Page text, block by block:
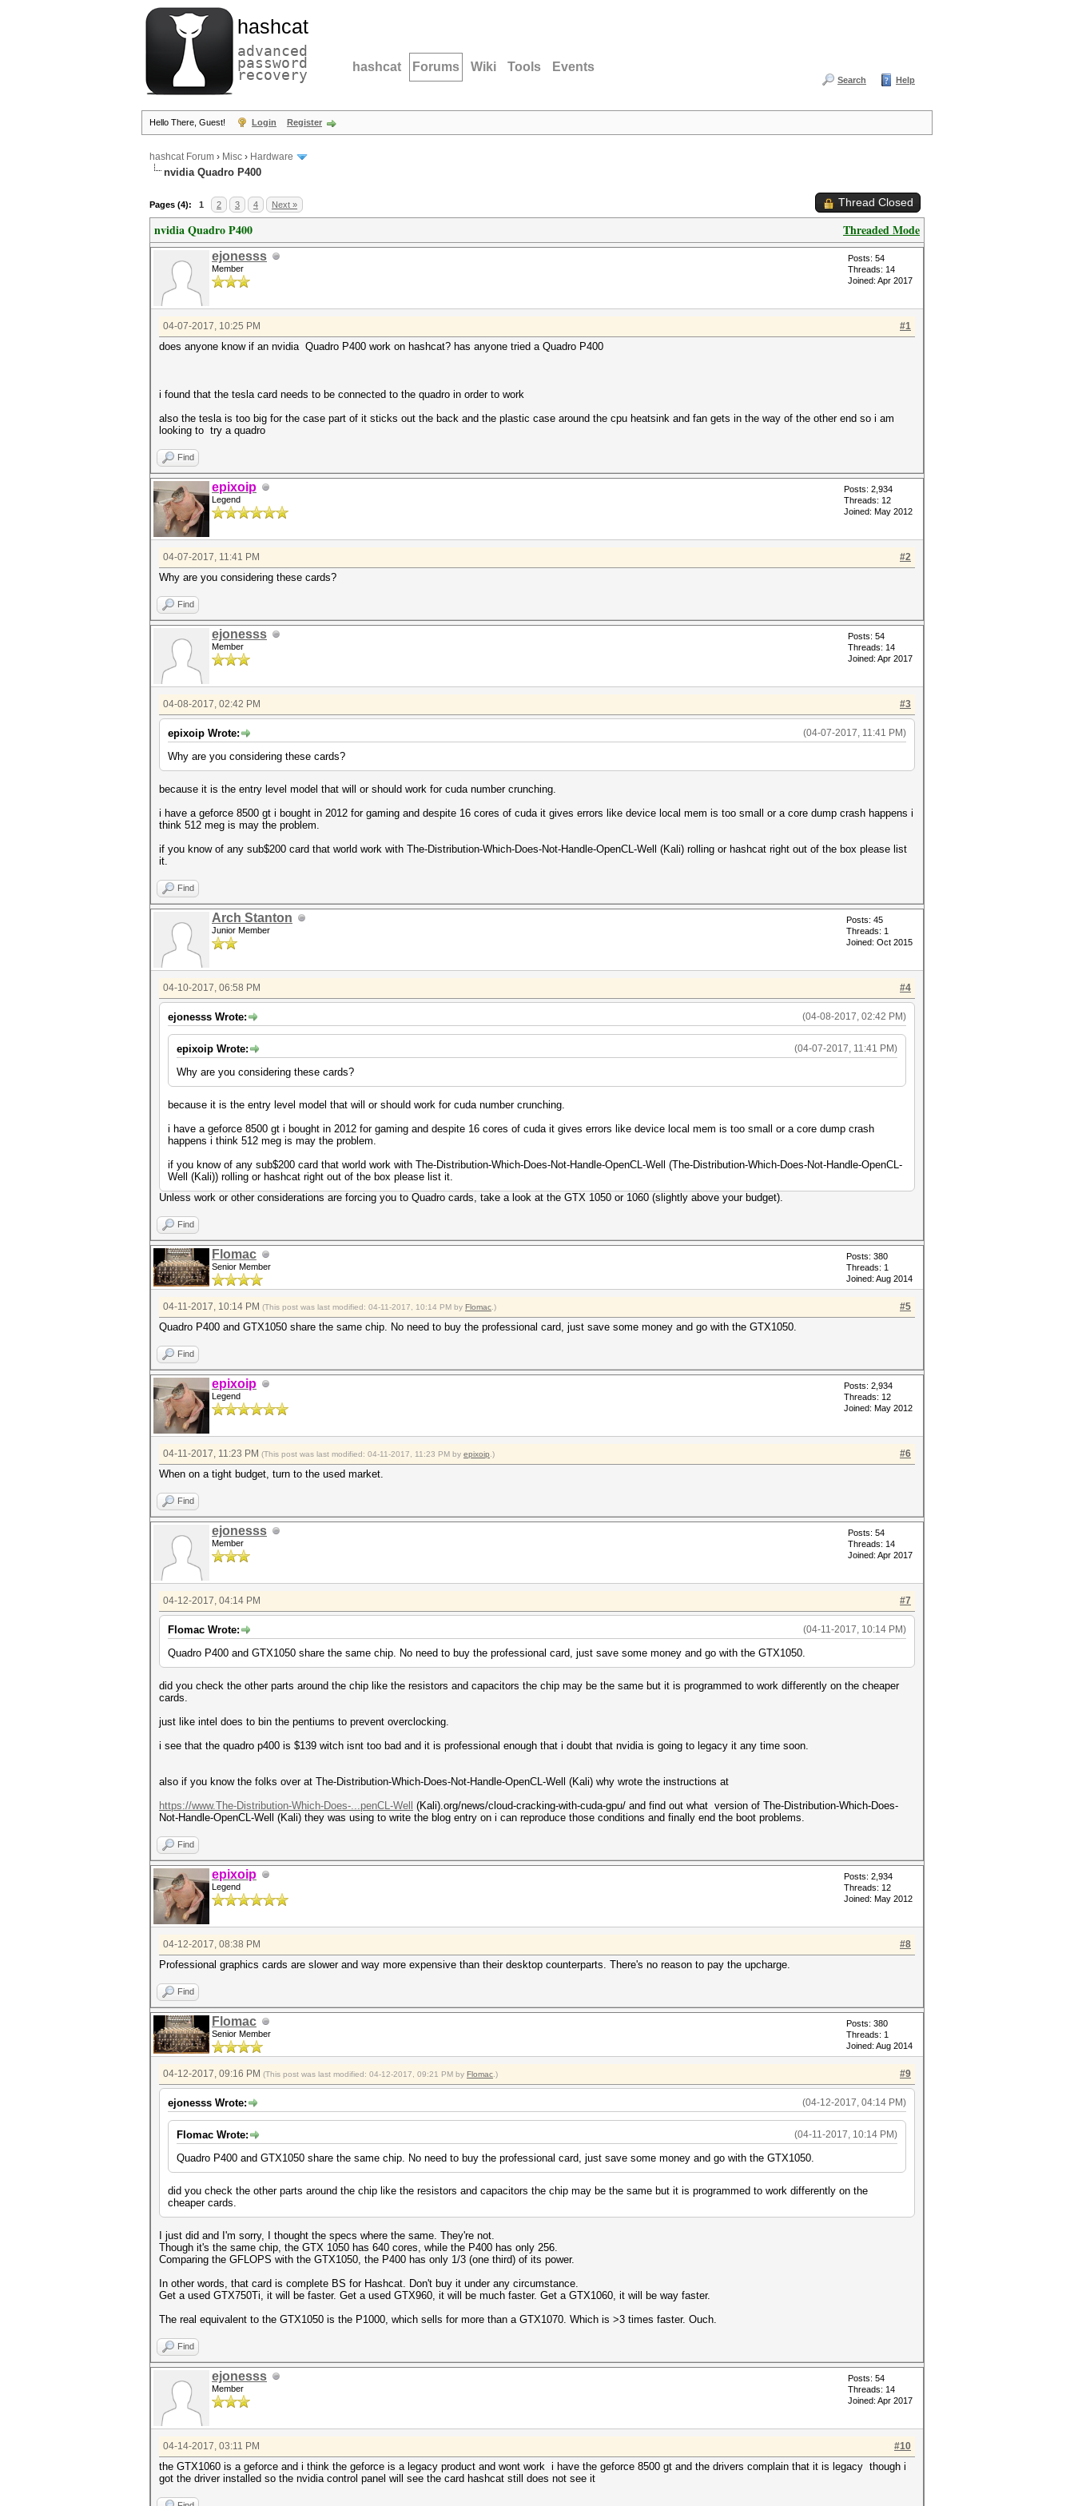
hashcat
advanced
password
recovery hashcat Forums Wiki Tools Events
Search Help
Hello There, Guest! Login Register
hashcat Forum › Misc › Hardware
nvidia Quadro P400
Pages (4): 1 2 3 4 Next » Thread Closed
Threaded Mode
nvidia Quadro P400
ejonesss
Member
Posts: 54
Threads: 14
Joined: Apr 2017
#1
04-07-2017, 10:25 PM
does anyone know if an nvidia Quadro P400 work on hashcat? has anyone tried a Quadro P400
i found that the tesla card needs to be connected to the quadro in order to work
also the tesla is too big for the case part of it sticks out the back and the plastic case around the cpu heatsink and fan gets in the way of the other end so i am
looking to try a quadro
Find
epixoip
Legend
Posts: 2,934
Threads: 12
Joined: May 2012
#2
04-07-2017, 11:41 PM
Why are you considering these cards?
Find
ejonesss
Member
Posts: 54
Threads: 14
Joined: Apr 2017
#3
04-08-2017, 02:42 PM
(04-07-2017, 11:41 PM)
epixoip Wrote:
Why are you considering these cards?
because it is the entry level model that will or should work for cuda number crunching.
i have a geforce 8500 gt i bought in 2012 for gaming and despite 16 cores of cuda it gives errors like device local mem is too small or a core dump crash happens i
think 512 meg is may the problem.
if you know of any sub$200 card that world work with The-Distribution-Which-Does-Not-Handle-OpenCL-Well (Kali) rolling or hashcat right out of the box please list
it.
Find
Arch Stanton
Junior Member
Posts: 45
Threads: 1
Joined: Oct 2015
#4
04-10-2017, 06:58 PM
(04-08-2017, 02:42 PM)
ejonesss Wrote:
(04-07-2017, 11:41 PM)
epixoip Wrote:
Why are you considering these cards?
because it is the entry level model that will or should work for cuda number crunching.
i have a geforce 8500 gt i bought in 2012 for gaming and despite 16 cores of cuda it gives errors like device local mem is too small or a core dump crash
happens i think 512 meg is may the problem.
if you know of any sub$200 card that world work with The-Distribution-Which-Does-Not-Handle-OpenCL-Well (The-Distribution-Which-Does-Not-Handle-OpenCL-
Well (Kali)) rolling or hashcat right out of the box please list it.
Unless work or other considerations are forcing you to Quadro cards, take a look at the GTX 1050 or 1060 (slightly above your budget).
Find
Flomac
Senior Member
Posts: 380
Threads: 1
Joined: Aug 2014
#5
04-11-2017, 10:14 PM (This post was last modified: 04-11-2017, 10:14 PM by Flomac .)
Quadro P400 and GTX1050 share the same chip. No need to buy the professional card, just save some money and go with the GTX1050.
Find
epixoip
Legend
Posts: 2,934
Threads: 12
Joined: May 2012
#6
04-11-2017, 11:23 PM (This post was last modified: 04-11-2017, 11:23 PM by epixoip .)
When on a tight budget, turn to the used market.
Find
ejonesss
Member
Posts: 54
Threads: 14
Joined: Apr 2017
#7
04-12-2017, 04:14 PM
(04-11-2017, 10:14 PM)
Flomac Wrote:
Quadro P400 and GTX1050 share the same chip. No need to buy the professional card, just save some money and go with the GTX1050.
did you check the other parts around the chip like the resistors and capacitors the chip may be the same but it is programmed to work differently on the cheaper
cards.
just like intel does to bin the pentiums to prevent overclocking.
i see that the quadro p400 is $139 witch isnt too bad and it is professional enough that i doubt that nvidia is going to legacy it any time soon.
also if you know the folks over at The-Distribution-Which-Does-Not-Handle-OpenCL-Well (Kali) why wrote the instructions at
https://www.The-Distribution-Which-Does-...penCL-Well
(Kali).org/news/cloud-cracking-with-cuda-gpu/ and find out what version of The-Distribution-Which-Does-
Not-Handle-OpenCL-Well (Kali) they was using to write the blog entry on i can reproduce those conditions and finally end the boot problems.
Find
epixoip
Legend
Posts: 2,934
Threads: 12
Joined: May 2012
#8
04-12-2017, 08:38 PM
Professional graphics cards are slower and way more expensive than their desktop counterparts. There's no reason to pay the upcharge.
Find
Flomac
Senior Member
Posts: 380
Threads: 1
Joined: Aug 2014
#9
04-12-2017, 09:16 PM (This post was last modified: 04-12-2017, 09:21 PM by Flomac .)
(04-12-2017, 04:14 PM)
ejonesss Wrote:
(04-11-2017, 10:14 PM)
Flomac Wrote:
Quadro P400 and GTX1050 share the same chip. No need to buy the professional card, just save some money and go with the GTX1050.
did you check the other parts around the chip like the resistors and capacitors the chip may be the same but it is programmed to work differently on the
cheaper cards.
I just did and I'm sorry, I thought the specs where the same. They're not.
Though it's the same chip, the GTX 1050 has 640 cores, while the P400 has only 256.
Comparing the GFLOPS with the GTX1050, the P400 has only 1/3 (one third) of its power.
In other words, that card is complete BS for Hashcat. Don't buy it under any circumstance.
Get a used GTX750Ti, it will be faster. Get a used GTX960, it will be much faster. Get a GTX1060, it will be way faster.
The real equivalent to the GTX1050 is the P1000, which sells for more than a GTX1070. Which is >3 times faster. Ouch.
Find
ejonesss
Member
Posts: 54
Threads: 14
Joined: Apr 2017
#10
04-14-2017, 03:11 PM
the GTX1060 is a geforce and i think the geforce is a legacy product and wont work i have the geforce 8500 gt and the drivers complain that it is legacy though i
got the driver installed so the nvidia control panel will see the card hashcat still does not see it